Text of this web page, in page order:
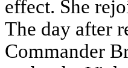
effect. She
The day after
Commander